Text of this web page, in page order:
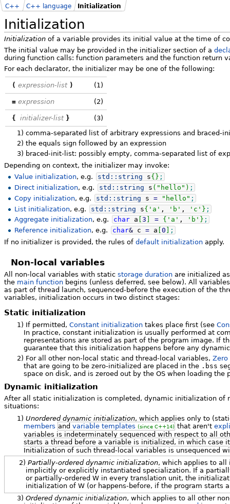
Initialization
C++ C++ language Initialization
Initialization of a variable provides its initial value at the time of
The initial value may be provided in the initializer section of a
during function calls: function parameters and the function return
For each declarator, the initializer may be one of the following:
( expression-list ) (1)
= expression (2)
{ initializer-list }
(3)
1) comma-separated list of arbitrary expressions and braced-
2) the equals sign followed by an expression
3) braced-init-list: possibly empty, comma-separated list of
Depending on context, the initializer may invoke:
Value initialization, e.g. std:: string s{ } ;
Direct initialization, e.g. std:: string s ( "hello" ) ;
Copy initialization, e.g. std:: string s= "hello" ;
List initialization, e.g. std:: string s{ 'a' , 'b' , 'c' } ;
Aggregate initialization, e.g. char a [3 = { 'a' , 'b' } ;
Reference initialization, e.g. char& c= a [0
;
If no initializer is provided, the rules of default initialization apply.
Non-local variables
All non-local variables with static storage duration are initialized
the main function begins (unless deferred, see below). All
as part of thread launch, sequenced-before the execution of the
variables, initialization occurs in two distinct stages:
Static initialization
1) If permitted,Constant initialization takes place first (see
In practice, constant initialization is usually performed at
representations are stored as part of the program image. If
guarantee that this initialization happens before any
2) For all other non-local static and thread-local variables,
that are going to be zero-initialized are placed in the .bss
space on disk, and is zeroed out by the OS when loading the
Dynamic initialization
After all static initialization is completed, dynamic initialization of
situations:
1) Unordered dynamic initialization, which applies only to
members andvariable templates (since C++14) that aren't
variables is indeterminately sequenced with respect to all
starts a thread before a variable is initialized, in which case
Initialization of such thread-local variables is unsequenced
2) Partially-ordered dynamic initialization, which applies to all
implicitly or explicitly instantiated specialization. If a
or partially-ordered W in every translation unit, the
initialization of W (or happens-before, if the program starts
3) Ordered dynamic initialization, which applies to all other